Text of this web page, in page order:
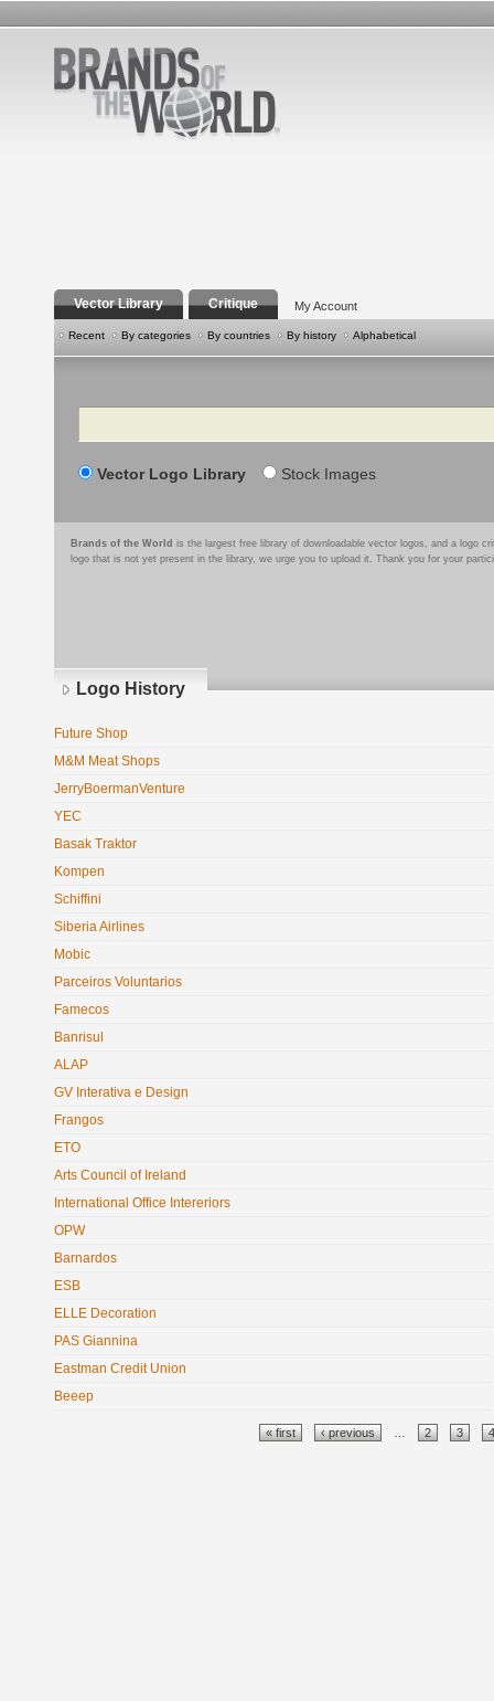
Vector Library Critique My Account
Recent By categories By countries By history Alphabetical
Search
Vector Logo Library Stock Images
Brands of the World is the largest free library of downloadable vector logos, and a logo
logo that is not yet present in the library, we urge you to upload it. Thank you for your
Logo History
Future Shop
M&M Meat Shops
JerryBoermanVenture
YEC
Basak Traktor
Kompen
Schiffini
Siberia Airlines
Mobic
Parceiros Voluntarios
Famecos
Banrisul
ALAP
GV Interativa e Design
Frangos
ETO
Arts Council of Ireland
International Office Intereriors
OPW
Barnardos
ESB
ELLE Decoration
PAS Giannina
Eastman Credit Union
Beeep
« first ‹ previous 2 3